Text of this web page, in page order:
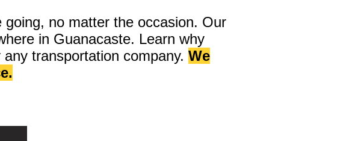
no matter the occasion. Our
in Guanacaste. Learn why
transportation company. We